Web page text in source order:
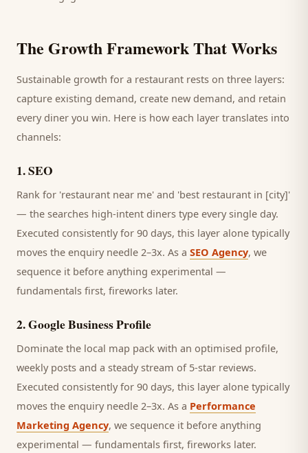
The Growth Framework That Works
Sustainable growth for a restaurant rests on three layers:
capture existing demand, create new demand, and retain
every diner you win. Here is how each layer translates into
channels:
1.SEO
Rank for 'restaurant near me' and 'best restaurant in [city]'
— the searches high-intent diners type every single day.
Executed consistently for 90 days, this layer alone typically
moves the enquiry needle 2–3x. As a SEO Agency, we
sequence it before anything experimental —
fundamentals first, fireworks later.
2.Google Business Profile
Dominate the local map pack with an optimised profile,
weekly posts and a steady stream of 5-star reviews.
Executed consistently for 90 days, this layer alone typically
moves the enquiry needle 2–3x. As a Performance
Marketing Agency, we sequence it before anything
experimental — fundamentals first, fireworks later.